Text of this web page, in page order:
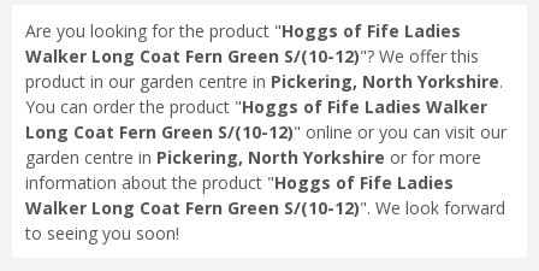
Are you looking for the product "Hoggs of Fife Ladies
Walker Long Coat Fern Green S/(10-12)"? We offer this
product in our garden centre in Pickering, North Yorkshire.
You can order the product "Hoggs of Fife Ladies Walker
Long Coat Fern Green S/(10-12)" online or you can visit our
garden centre in Pickering, North Yorkshire or for more
information about the product "Hoggs of Fife Ladies
Walker Long Coat Fern Green S/(10-12)". We look forward
to seeing you soon!